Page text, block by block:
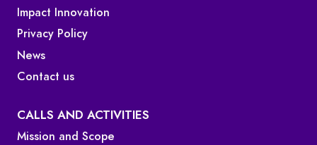
Impact Innovation
Privacy Policy
News
Contact us
CALLS AND ACTIVITIES
Mission and Scope